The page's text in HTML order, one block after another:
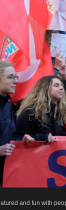
and fun with